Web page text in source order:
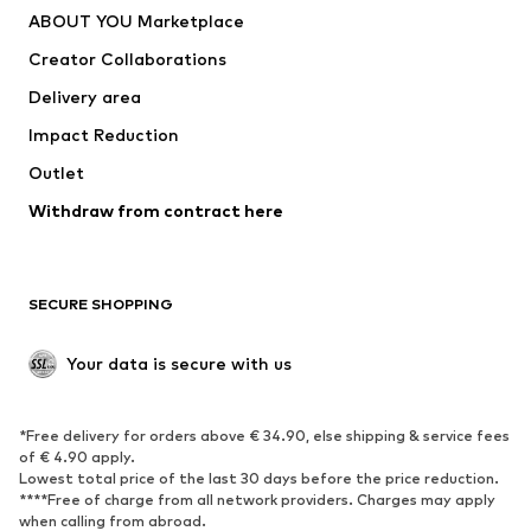
ABOUT YOU Marketplace
Creator Collaborations
Delivery area
Impact Reduction
Outlet
Withdraw from contract here
SECURE SHOPPING
Your data is secure with us
*Free delivery for orders above € 34.90, else shipping & service fees
of € 4.90 apply.
Lowest total price of the last 30 days before the price reduction.
****Free of charge from all network providers. Charges may apply
when calling from abroad.